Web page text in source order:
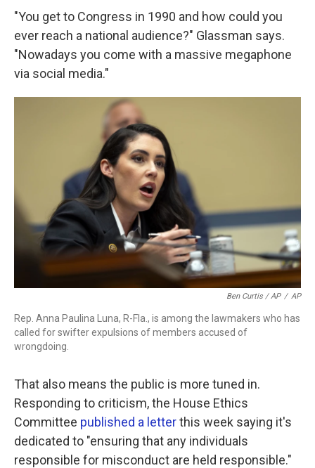
"You get to Congress in 1990 and how could you
ever reach a national audience?" Glassman says.
"Nowadays you come with a massive megaphone
via social media."
Ben Curtis / AP / AP
Rep. Anna Paulina Luna, R-Fla., is among the lawmakers who has
called for swifter expulsions of members accused of
wrongdoing.
That also means the public is more tuned in.
Responding to criticism, the House Ethics
Committee published a letterthis week saying it's
dedicated to "ensuring that any individuals
responsible for misconduct are held responsible."